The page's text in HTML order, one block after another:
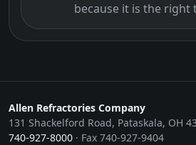
because it is the right
Allen Refractories Company
131 Shackelford Road, Pataskala, OH
740‑927‑8000 · Fax 740‑927‑9404